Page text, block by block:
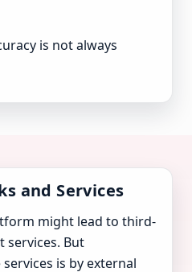
is not always
and Services
might lead to third-
services. But
is by external